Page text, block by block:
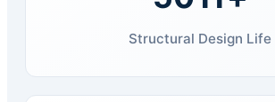
Structural Design Life